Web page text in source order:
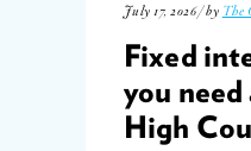
July 17, 2026 / by The
Fixed
you need
High